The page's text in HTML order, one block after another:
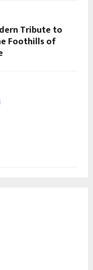
Tribute to
Foothills of